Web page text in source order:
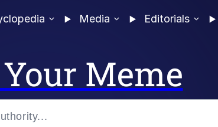
Media Editorials
Meme